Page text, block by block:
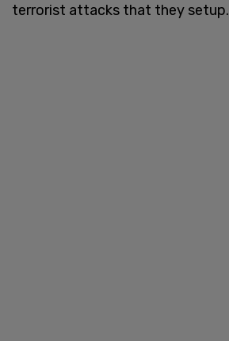
terrorist attacks that they setup.